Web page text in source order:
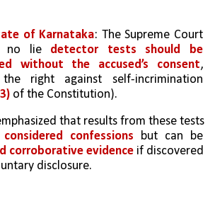
of Karnataka: The Supreme Court
no lie detector tests should be
without the accused’s consent,
the right against self-incrimination
of the Constitution).
that results from these tests
considered confessions
but can be
corroborative evidence if discovered
disclosure.